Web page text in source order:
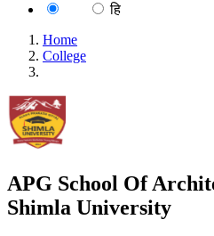
हि
Home
College
APG School Of
Shimla University